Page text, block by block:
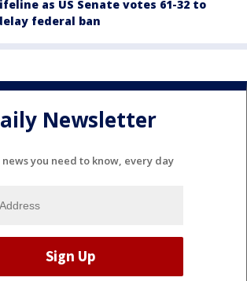
lifeline as US Senate votes 61-32 to
federal ban
Newsletter
you need to know, every day